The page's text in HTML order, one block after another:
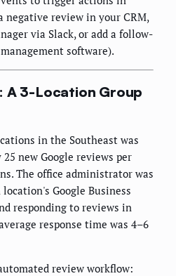
negative review in your CRM,
via Slack, or add a follow-
software).
A 3-Location Group
in the Southeast was
new Google reviews per
The office administrator was
Google Business
responding to reviews in
response time was 4–6
review workflow: